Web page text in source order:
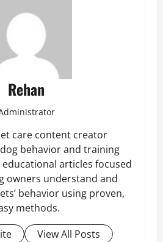
Rehan
care content creator
behavior and training
articles focused
owners understand and
behavior using proven,
methods.
View All Posts